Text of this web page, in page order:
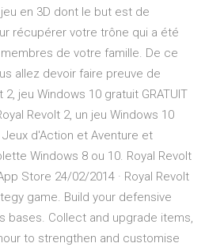
en 3D dont le but est de
récupérer votre trône qui a été
de votre famille. De ce
allez devoir faire preuve de
jeu Windows 10 gratuit GRATUIT
Revolt 2, un jeu Windows 10
d'Action et Aventure et
Windows 8 ou 10. ‎Royal Revolt
Store 24/02/2014 · ‎Royal Revolt
game. Build your defensive
bases. Collect and upgrade items,
to strengthen and customise